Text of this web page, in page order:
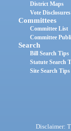
District Maps
Vote Disclosures
Committees
Committee List
Committee
Search
Bill Search Tips
Statute Search
Site Search Tips
Disclaimer: